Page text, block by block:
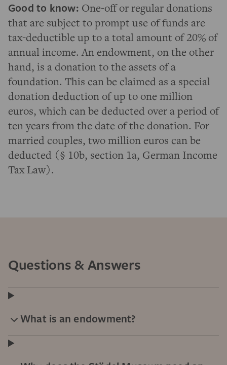
Good to know: One-off or regular donations
that are subject to prompt use of funds are
tax-deductible up to a total amount of 20% of
annual income. An endowment, on the other
hand, is a donation to the assets of a
foundation. This can be claimed as a special
donation deduction of up to one million
euros, which can be deducted over a period of
ten years from the date of the donation. For
married couples, two million euros can be
deducted (§ 10b, section 1a, German Income
Tax Law).
Questions & Answers
What is an endowment?